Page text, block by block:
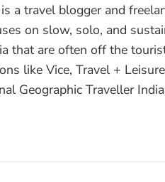
a travel blogger and
on slow, solo, and
that are often off the
like Vice, Travel +
Geographic Traveller